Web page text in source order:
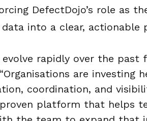
DefectDojo’s role as
into a clear, actionable
rapidly over the past
are investing
coordination, and
platform that helps